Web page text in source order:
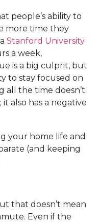
people’s ability to
more time they
Stanford University
a week,
is a big culprit, but
to stay focused on
all the time doesn’t
also has a negative
your home life and
(and keeping
that doesn’t mean
Even if the